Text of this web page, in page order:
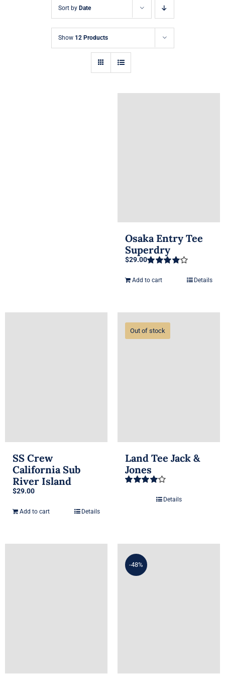
Sort by Date
Show 12 Products
Osaka Entry Tee
Superdry
out of 5
$29.00
Add to cart Details
SS Crew
California Sub
River Island
$29.00
Add to cart Details
Out of stock
Land Tee Jack &
Jones
Details
-48%